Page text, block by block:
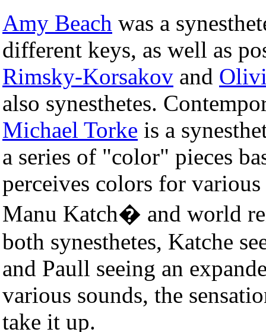
Amy Beach was a
different keys, as well as
Rimsky-Korsakov and
also synesthetes.
Michael Torke is a
a series of "color" pieces
perceives colors for
Manu Katch� and world
both synesthetes, Katche
and Paull seeing an
various sounds, the
take it up.